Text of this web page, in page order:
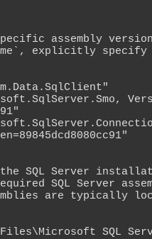
assembly
explicitly
the SQL Server
SQL Server
are typically
SQL